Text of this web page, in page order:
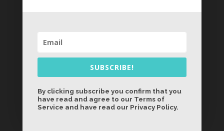
SUBSCRIBE!
By clicking subscribe you confirm that you
have read and agree to our Terms of
Service and have read our Privacy Policy.